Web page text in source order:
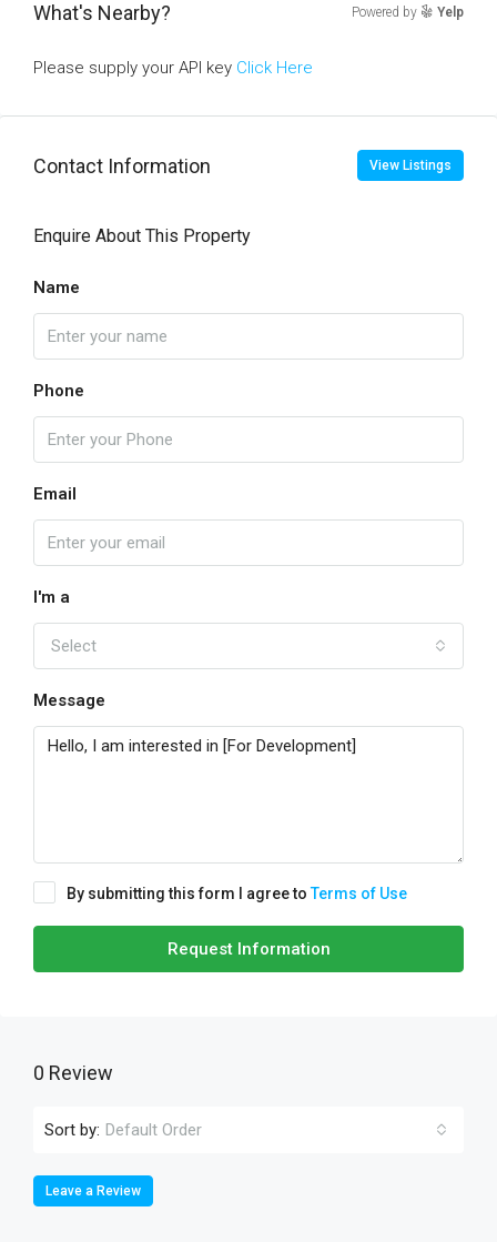
What's Nearby? Powered by Yelp
Please supply your API key Click Here
Contact Information View Listings
Enquire About This Property
Name
Phone
Email
I'm a
Select
Message
By submitting this form I agree toTerms of Use
Request Information
0 Review
Sort by: Default Order
Leave a Review